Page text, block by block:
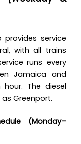
provides service
with all trains
runs every
Jamaica and
hour. The diesel
Greenport.
(Monday–